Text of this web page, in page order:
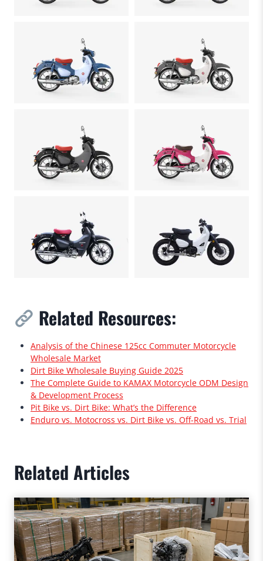
Related Resources:
Analysis of the Chinese 125cc Commuter Motorcycle
Wholesale Market
Dirt Bike Wholesale Buying Guide 2025
The Complete Guide to KAMAX Motorcycle ODM Design
& Development Process
Pit Bike vs. Dirt Bike: What’s the Difference
Enduro vs. Motocross vs. Dirt Bike vs. Off-Road vs. Trial
Related Articles